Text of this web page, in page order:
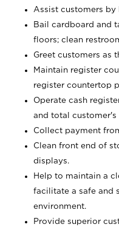
Assist customers
Bail cardboard and
floors; clean
Greet customers as
Maintain register
register countertop
Operate cash
and total customer's
Collect payment
Clean front end of
displays.
Help to maintain a
facilitate a safe and
environment.
Provide superior